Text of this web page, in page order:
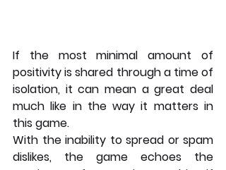
If the most minimal amount of
positivity is shared through a time of
isolation, it can mean a great deal
much like in the way it matters in
this game.
With the inability to spread or spam
dislikes, the game echoes the